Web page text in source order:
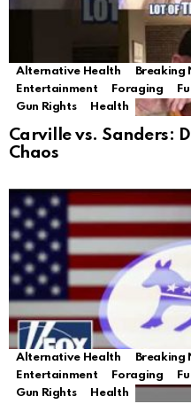
Alternative Health Breaking
Entertainment
Foraging
Gun Rights
Health
Carville vs. Sanders:
Chaos
Alternative Health Breaking
Entertainment
Foraging
Gun Rights
Health